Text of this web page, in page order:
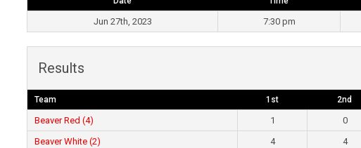
Jun 27th, 2023 7:30 pm
Results
Team 1st 2nd
Beaver Red (4) 1 0
Beaver White (2)
4 4